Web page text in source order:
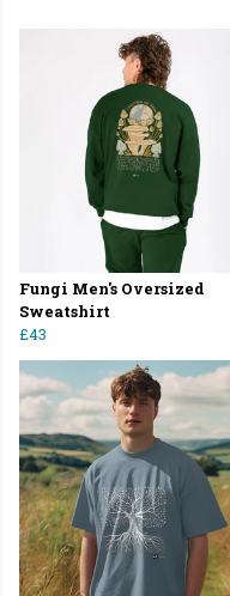
Fungi Men's Oversized
Sweatshirt
£43